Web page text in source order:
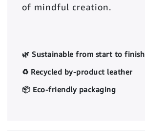
of mindful creation.
🌿 Sustainable from start to finish
♻️ Recycled by-product leather
📦 Eco-friendly packaging